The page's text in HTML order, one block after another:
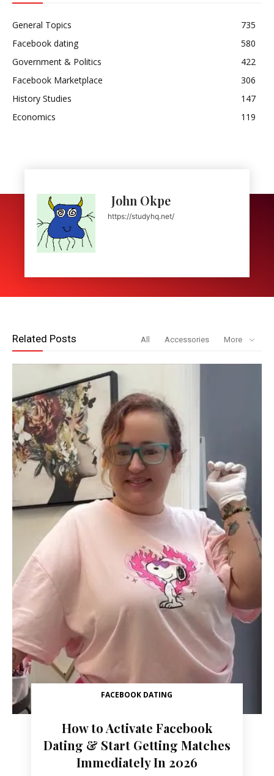
General Topics
735
Facebook dating
580
Government & Politics
422
Facebook Marketplace
306
History Studies
147
Economics
119
John Okpe
https://studyhq.net/
Related Posts All Accessories More
FACEBOOK DATING
How to Activate Facebook
Dating & Start Getting Matches
Immediately In 2026